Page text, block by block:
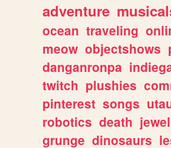
adventure
ocean traveling
meow objectshows
danganronpa
twitch plushies
pinterest songs
robotics death
grunge dinosaurs